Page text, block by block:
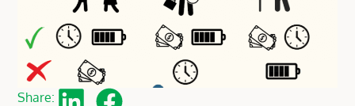
Share: